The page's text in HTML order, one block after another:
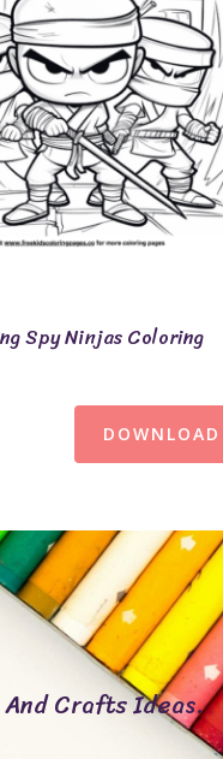
Spy Ninjas Coloring
DOWNLOAD
Crafts Ideas.